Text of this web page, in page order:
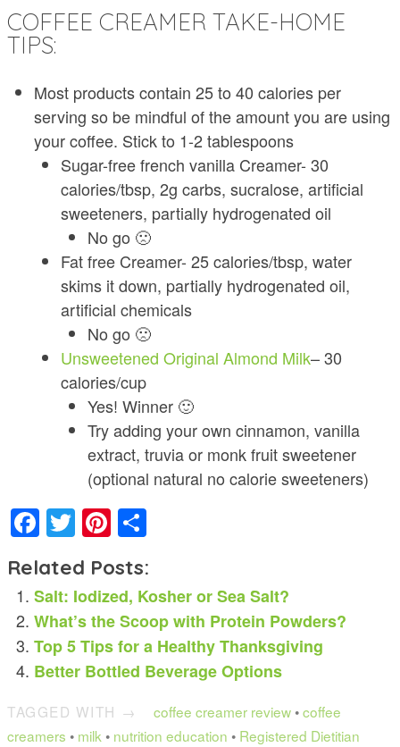
COFFEE CREAMER TAKE-HOME
TIPS:
Most products contain 25 to 40 calories per
serving so be mindful of the amount you are using
your coffee. Stick to 1-2 tablespoons
Sugar-free french vanilla Creamer- 30
calories/tbsp, 2g carbs, sucralose, artificial
sweeteners, partially hydrogenated oil
No go 🙁
Fat free Creamer- 25 calories/tbsp, water
skims it down, partially hydrogenated oil,
artificial chemicals
No go 🙁
Unsweetened Original Almond Milk– 30
calories/cup
Yes! Winner 🙂
Try adding your own cinnamon, vanilla
extract, truvia or monk fruit sweetener
(optional natural no calorie sweeteners)
Facebook
TwitterPinterest
Related Posts:
Salt: Iodized, Kosher or Sea Salt?
What’s the Scoop with Protein Powders?
Top 5 Tips for a Healthy Thanksgiving
Better Bottled Beverage Options
TAGGED WITH → coffee creamer review •coffee
creamers • milk • nutrition education • Registered Dietitian